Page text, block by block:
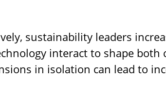
sustainability leaders
interact to shape
in isolation can lead to